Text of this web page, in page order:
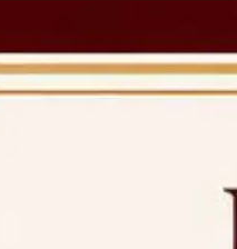
31, 2026,Important
verification of
and PG.